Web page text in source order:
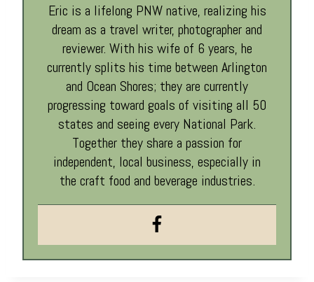
Eric is a lifelong PNW native, realizing his
dream as a travel writer, photographer and
reviewer. With his wife of 6 years, he
currently splits his time between Arlington
and Ocean Shores; they are currently
progressing toward goals of visiting all 50
states and seeing every National Park.
Together they share a passion for
independent, local business, especially in
the craft food and beverage industries.